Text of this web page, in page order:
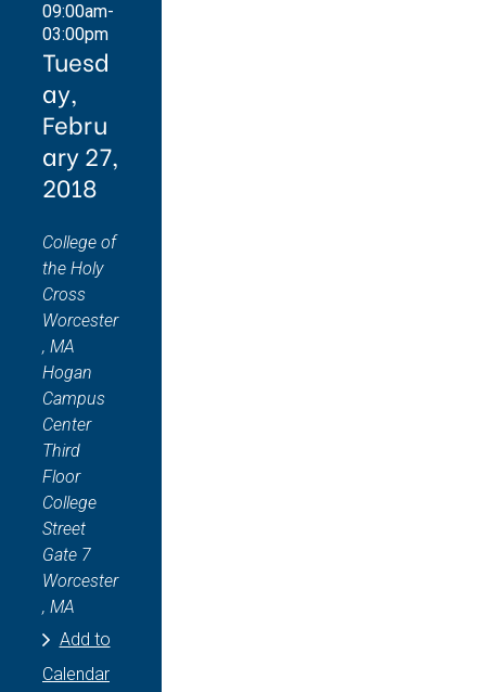
09:00am-
03:00pm
Tuesd
ay,
Febru
ary 27,
2018
College of
the Holy
Cross
Worcester
, MA
Hogan
Campus
Center
Third
Floor
College
Street
Gate 7
Worcester
, MA
Add to
Calendar